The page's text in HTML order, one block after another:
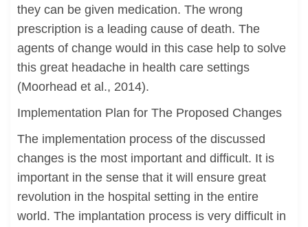
they can be given medication. The wrong
prescription is a leading cause of death. The
agents of change would in this case help to solve
this great headache in health care settings
(Moorhead et al., 2014).
Implementation Plan for The Proposed Changes
The implementation process of the discussed
changes is the most important and difficult. It is
important in the sense that it will ensure great
revolution in the hospital setting in the entire
world. The implantation process is very difficult in